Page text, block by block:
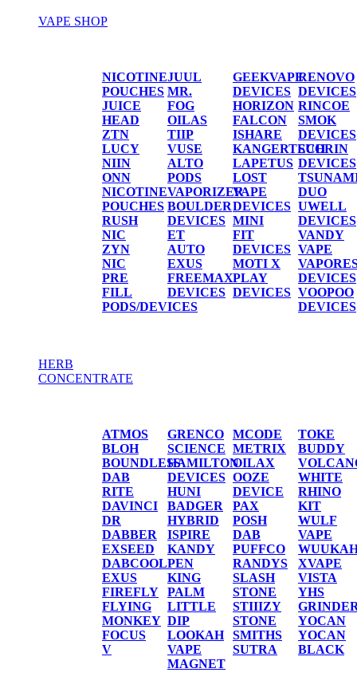
VAPE SHOP
NICOTINE
POUCHES
JUICE
HEAD
ZTN
LUCY
NIIN
ONN
NICOTINE
POUCHES
RUSH
NIC
ZYN
NIC
PRE
FILL
PODS/DEVICES
JUUL
MR.
FOG
OILAS
TIIP
VUSE
ALTO
PODS
VAPORIZER
BOULDER
DEVICES
ET
AUTO
EXUS
FREEMAX
DEVICES
GEEKVAPE
DEVICES
HORIZON
FALCON
ISHARE
KANGERTECH
LAPETUS
LOST
VAPE
DEVICES
MINI
FIT
DEVICES
MOTI X
PLAY
DEVICES
RENOVO
DEVICES
RINCOE
SMOK
DEVICES
SUORIN
DEVICES
DUO
UWELL
DEVICES
VANDY
VAPE
DEVICES
VOOPOO
DEVICES
HERB
CONCENTRATE
ATMOS
BLOH
BOUNDLESS
DAB
RITE
DAVINCI
DR
DABBER
EXSEED
DABCOOL
EXUS
FIREFLY
FLYING
MONKEY
FOCUS
V
GRENCO
SCIENCE
HAMILTON
DEVICES
HUNI
BADGER
HYBRID
ISPIRE
KANDY
PEN
KING
PALM
LITTLE
DIP
LOOKAH
VAPE
MAGNET
MCODE
METRIX
OILAX
OOZE
DEVICE
PAX
POSH
DAB
PUFFCO
RANDYS
SLASH
STONE
STIIIZY
STONE
SMITHS
SUTRA
TOKE
BUDDY
WHITE
RHINO
KIT
WULF
VAPE
XVAPE
VISTA
YHS
YOCAN
YOCAN
BLACK